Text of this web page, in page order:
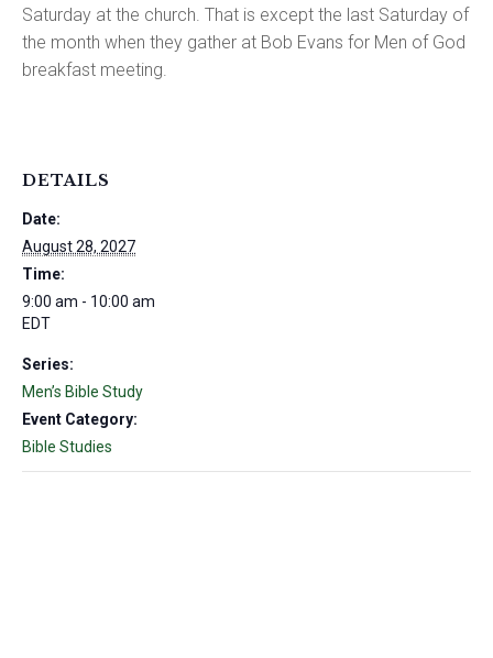
Saturday at the church. That is except the last Saturday of
the month when they gather at Bob Evans for Men of God
breakfast meeting.
DETAILS
Date:
August 28, 2027
Time:
9:00 am - 10:00 am
EDT
Series:
Men’s Bible Study
Event Category:
Bible Studies